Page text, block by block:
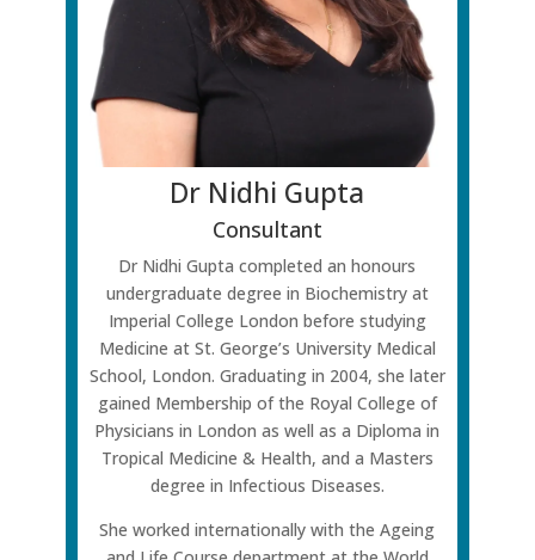
Dr Nidhi Gupta
Consultant
Dr Nidhi Gupta completed an honours
undergraduate degree in Biochemistry at
Imperial College London before studying
Medicine at St. George’s University Medical
School, London. Graduating in 2004, she later
gained Membership of the Royal College of
Physicians in London as well as a Diploma in
Tropical Medicine & Health, and a Masters
degree in Infectious Diseases.
She worked internationally with the Ageing